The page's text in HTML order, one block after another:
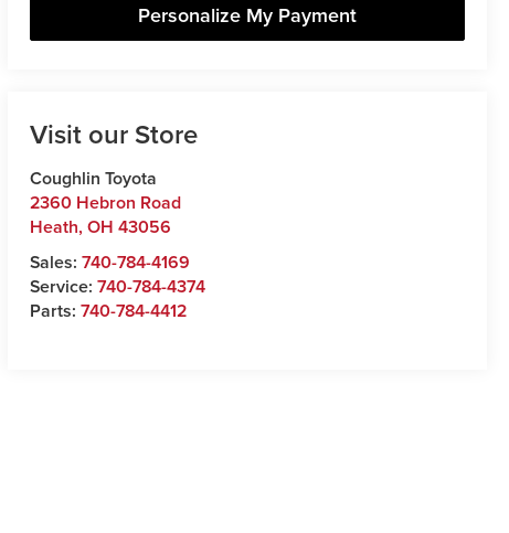
Personalize My Payment
Visit our Store
Coughlin Toyota
2360 Hebron Road
Heath, OH 43056
Sales: 740-784-4169
Service: 740-784-4374
Parts: 740-784-4412